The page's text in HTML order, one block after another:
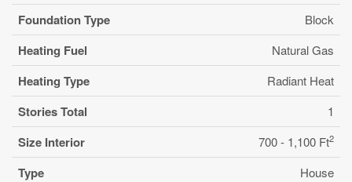
Foundation Type Block
Heating Fuel Natural Gas
Heating Type Radiant Heat
Stories Total 1
Size Interior 700 - 1,100 Ft2
Type House